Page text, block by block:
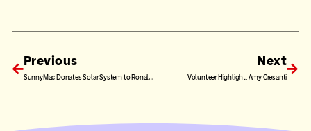
Previous
SunnyMac Donates Solar System to Ronald McDonald House Charities of Greater Delaware
Next
Volunteer Highlight: Amy Cresanti